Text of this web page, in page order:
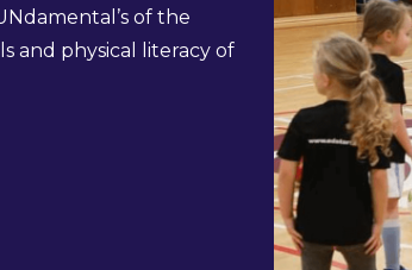
of the
and physical literacy of